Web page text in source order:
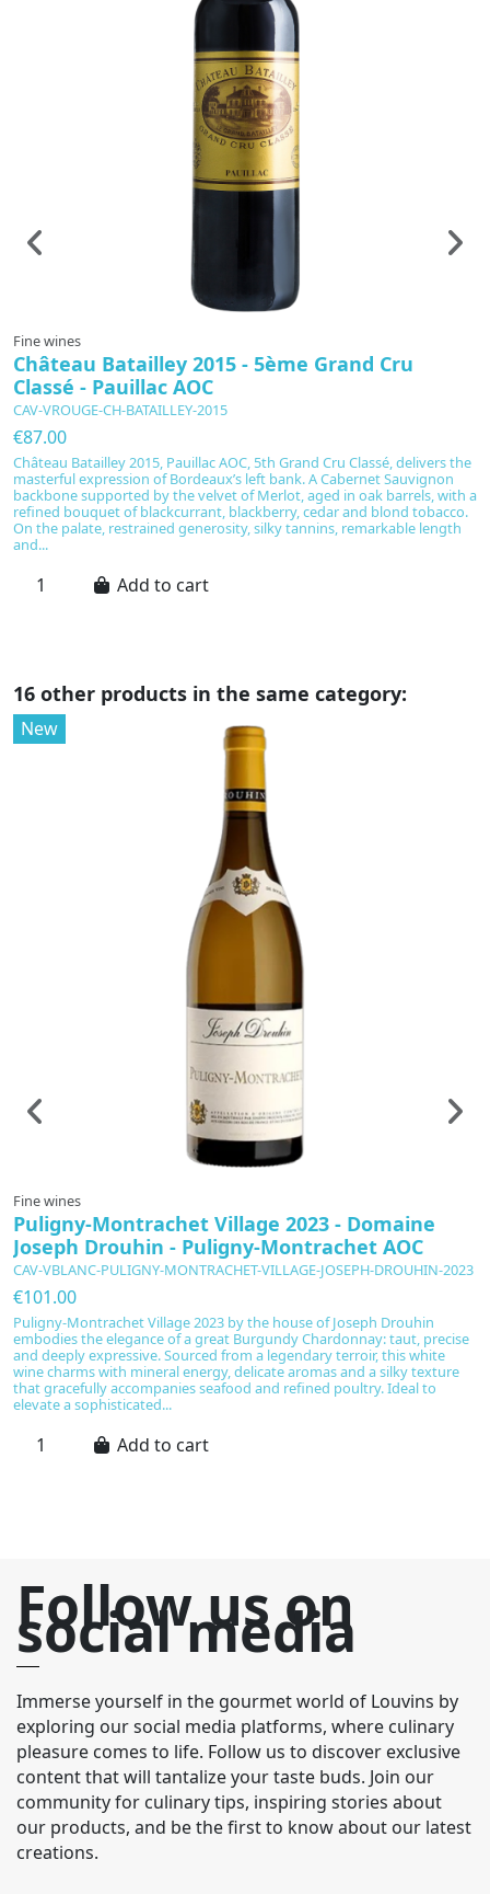
Fine wines
Château Batailley 2015 - 5ème Grand Cru
Classé - Pauillac AOC
CAV-VROUGE-CH-BATAILLEY-2015
€87.00
Château Batailley 2015, Pauillac AOC, 5th Grand Cru Classé, delivers the
masterful expression of Bordeaux’s left bank. A Cabernet Sauvignon
backbone supported by the velvet of Merlot, aged in oak barrels, with a
refined bouquet of blackcurrant, blackberry, cedar and blond tobacco.
On the palate, restrained generosity, silky tannins, remarkable length
and...
Add to cart
16 other products in the same category:
New
Fine wines
Puligny-Montrachet Village 2023 - Domaine
Joseph Drouhin - Puligny-Montrachet AOC
CAV-VBLANC-PULIGNY-MONTRACHET-VILLAGE-JOSEPH-DROUHIN-2023
€101.00
Puligny-Montrachet Village 2023 by the house of Joseph Drouhin
embodies the elegance of a great Burgundy Chardonnay: taut, precise
and deeply expressive. Sourced from a legendary terroir, this white
wine charms with mineral energy, delicate aromas and a silky texture
that gracefully accompanies seafood and refined poultry. Ideal to
elevate a sophisticated...
Add to cart
Follow us on
social media
Immerse yourself in the gourmet world of Louvins by
exploring our social media platforms, where culinary
pleasure comes to life. Follow us to discover exclusive
content that will tantalize your taste buds. Join our
community for culinary tips, inspiring stories about
our products, and be the first to know about our latest
creations.